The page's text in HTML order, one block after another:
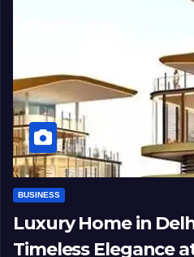
BUSINESS
Luxury Home in
Timeless Elegance